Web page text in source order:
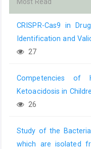
Most Read
CRISPR-Cas9 in
Identification and
27
Competencies of
Ketoacidosis in
26
Study of the
which are isolated